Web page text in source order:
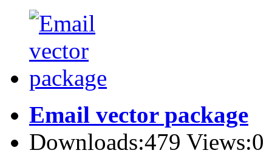
Email vector package
Downloads:479 Views:0